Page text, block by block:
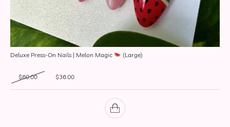
Deluxe Press-On Nails | Melon Magic (Large)
$60.00 Original price was: $60.00.
$36.00